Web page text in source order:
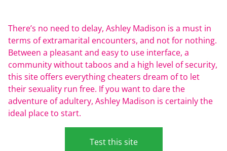
There’s no need to delay, Ashley Madison is a must in
terms of extramarital encounters, and not for nothing.
Between a pleasant and easy to use interface, a
community without taboos and a high level of security,
this site offers everything cheaters dream of to let
their sexuality run free. If you want to dare the
adventure of adultery, Ashley Madison is certainly the
ideal place to start.
Test this site